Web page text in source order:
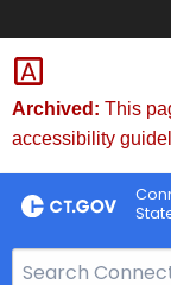
Skip
to
Content
Archived: This
accessibility